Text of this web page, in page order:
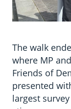
The walk
where MP
Friends of
presented
largest